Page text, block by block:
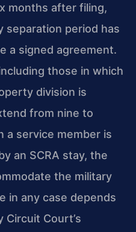
months after filing,
separation period has
a signed agreement.
those in which
division is
from nine to
a service member is
an SCRA stay, the
the military
in any case depends
Court’s